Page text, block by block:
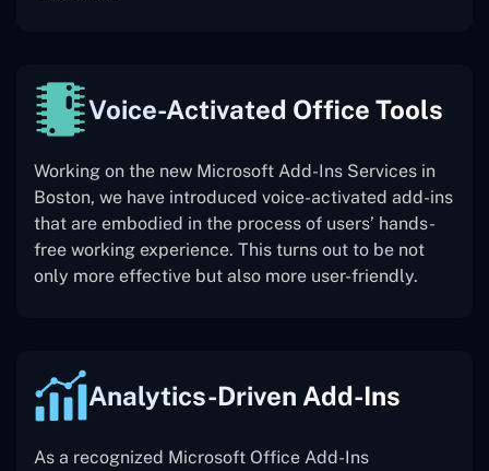
Voice-Activated Office Tools
Working on the new Microsoft Add-Ins Services in
Boston, we have introduced voice-activated add-ins
that are embodied in the process of users’ hands-
free working experience. This turns out to be not
only more effective but also more user-friendly.
Analytics-Driven Add-Ins
As a recognized Microsoft Office Add-Ins